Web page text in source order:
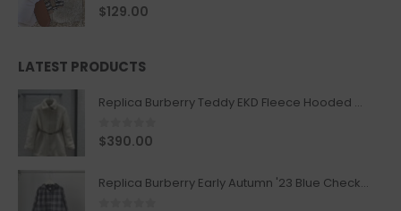
0out of 5
$129.00
LATEST PRODUCTS
Replica Burberry Teddy EKD Fleece Hooded Coat Mid length Jacket Creme
0out of 5
$390.00
Replica Burberry Early Autumn '23 Blue Checkered Sport Hooded Jacket